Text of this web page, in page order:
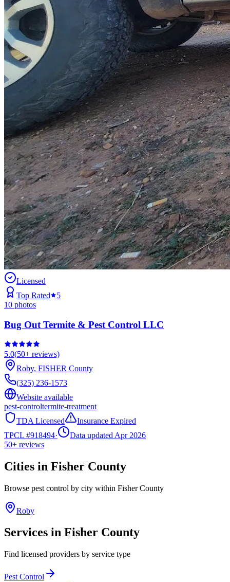
Licensed
Top Rated
5
10 photos
Bug Out Termite & Pest Control LLC
5.0(50+ reviews)
Roby, FISHER County
(325) 236-1573
Website available
pest-controltermite-treatment
TDA Licensed
Insurance Expired
TPCL #918494·
Data updated Apr 2026
50+ reviews
Cities in Fisher County
Browse pest control by city within FisherCounty
Roby
Services in Fisher County
Find licensed providers by service type
Pest Control